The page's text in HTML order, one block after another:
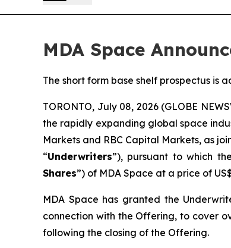
MDA Space
The short form base shelf prospectus is
TORONTO, July 08, 2026 (GLOBE
the rapidly expanding global space
Markets and RBC Capital Markets, as
“Underwriters”), pursuant to which
Shares”) of MDA Space at a price of
MDA Space has granted the
connection with the Offering, to cover
following the closing of the Offering.